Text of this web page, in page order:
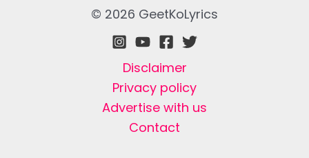
© 2026 GeetKoLyrics
Disclaimer
Privacy policy
Advertise with us
Contact